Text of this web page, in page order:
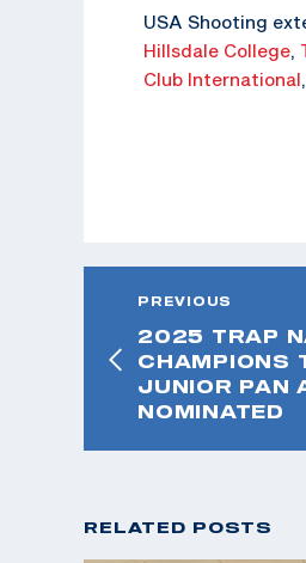
USA Shooting
Hillsdale College,
Club International,
PREVIOUS
2025 TRAP
CHAMPIONS
JUNIOR PAN
NOMINATED
RELATED POSTS